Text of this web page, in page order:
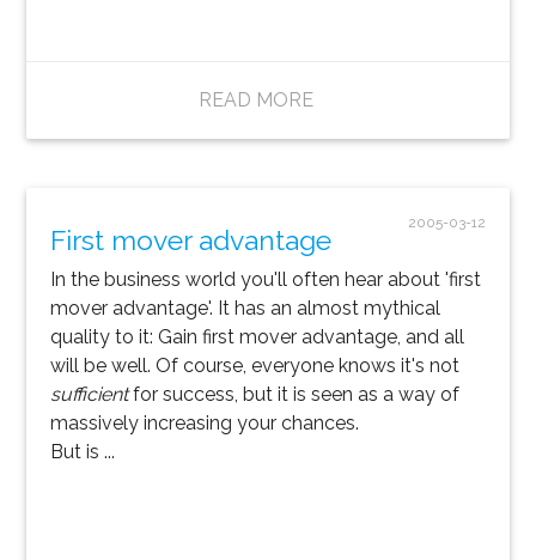
READ MORE
2005-03-12
First mover advantage
In the business world you'll often hear about 'first
mover advantage'. It has an almost mythical
quality to it: Gain first mover advantage, and all
will be well. Of course, everyone knows it's not
sufficientfor success, but it is seen as a way of
massively increasing your chances.
But is ...